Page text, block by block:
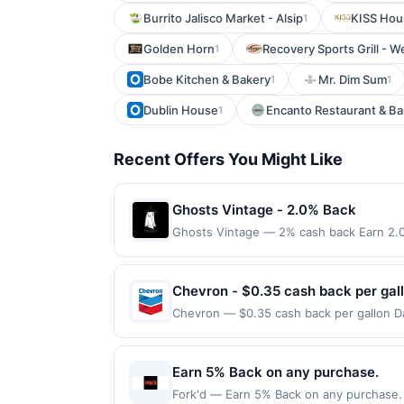
Burrito Jalisco Market - Alsip1 KISS
Golden Horn1 Recovery Sports Grill -
Bobe Kitchen & Bakery1 Mr. Dim Sum1
Dublin House1 Encanto Restaurant &
Recent Offers You Might Like
Ghosts Vintage - 2.0% Back
Ghosts Vintage — 2% cash back Earn
$20.00. Purchases must be made
to making a purchase, click on the Find
reward. Purchases involving any age
Purchases subject to verification prior
the associated card account pursuant
If a merchant processes your order in
applicable transaction limits.
Chevron - $0.35 cash back per
Chevron — $0.35 cash back per gallon
will receive rewards for one offer only.
purchase made within 4 hours of
Earn 5% Back on any purchase.
Fork'd — Earn 5% Back on any